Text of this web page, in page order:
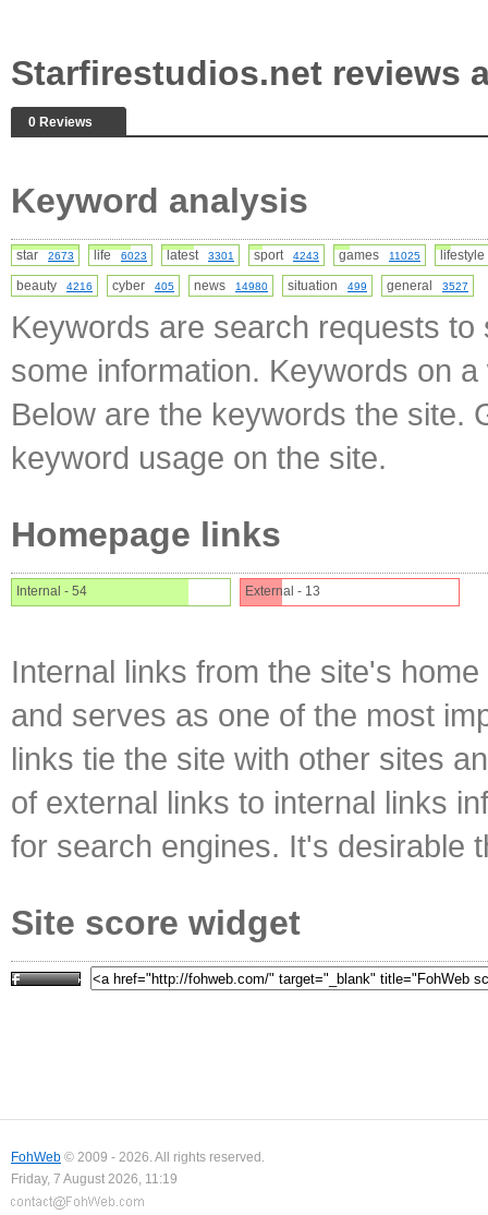
Starfirestudios.net reviews
0 Reviews
Keyword analysis
star 2673 life 6023 latest 3301 sport 4243 games 11025
beauty
4216 cyber 405 news 14980 situation 499 general 3527
Keywords are search requests
some information. Keywords on
Below are the keywords the site.
keyword usage on the site.
Homepage links
Internal - 54 External - 13
Internal links from the site's
and serves as one of the most
links tie the site with other sites
of external links to internal links
for search engines. It's desirable
Site score widget
FohWeb © 2009 - 2026. All rights reserved.
Friday, 7 August 2026, 11:19